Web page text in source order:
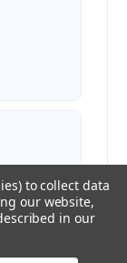
to collect data
our website,
in our